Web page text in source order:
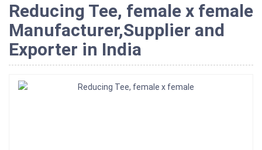
Reducing Tee, female x female
Manufacturer,Supplier and
Exporter in India